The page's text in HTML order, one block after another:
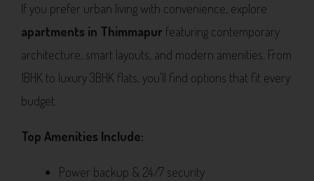
If you prefer urban living with convenience, explore
apartments in Thimmapur featuring contemporary
architecture, smart layouts, and modern amenities. From
1BHK to luxury 3BHK flats, you’ll find options that fit every
budget.
Top Amenities Include:
Power backup & 24/7 security